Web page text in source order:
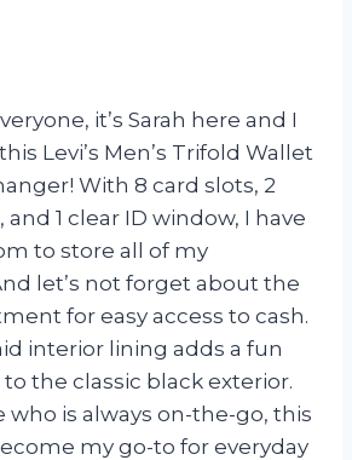
it’s Sarah here and I
Levi’s Men’s Trifold Wallet
With 8 card slots, 2
1 clear ID window, I have
to store all of my
let’s not forget about the
for easy access to cash.
interior lining adds a fun
the classic black exterior.
who is always on-the-go, this
my go-to for everyday